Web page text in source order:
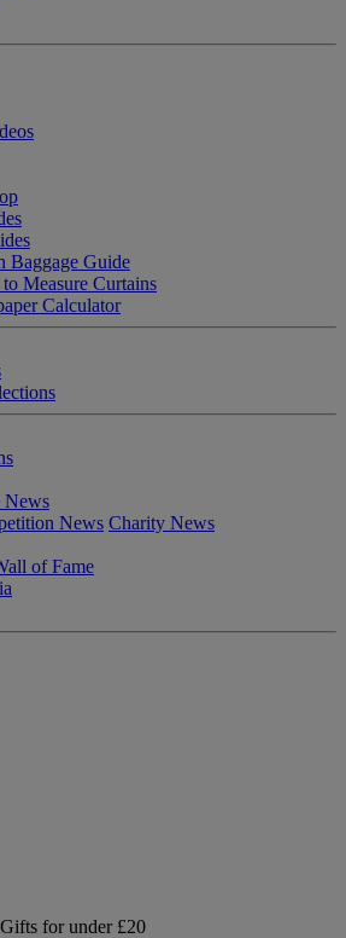
Baggage Guide
Measure Curtains
Calculator
News
News Charity News
of Fame
for under £20